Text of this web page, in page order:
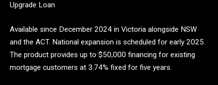
Upgrade Loan
Available since December 2024 in Victoria alongside NSW
and the ACT. National expansion is scheduled for early 2025.
The product provides up to $50,000 financing for existing
mortgage customers at 3.74% fixed for five years.